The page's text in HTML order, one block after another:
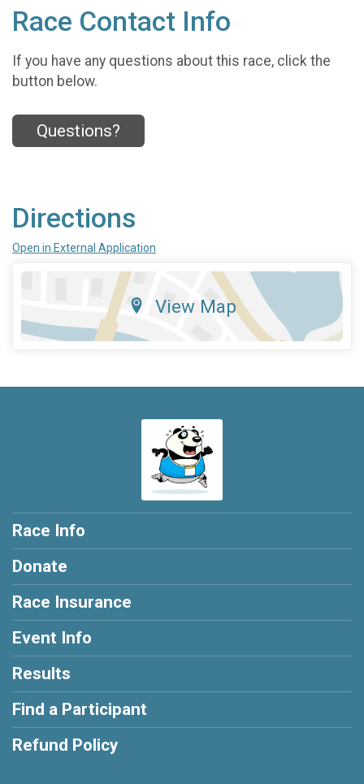
Race Contact Info
If you have any questions about this race, click the
button below.
Questions?
Directions
Open in External Application
View Map
Race Info
Donate
Race Insurance
Event Info
Results
Find a Participant
Refund Policy